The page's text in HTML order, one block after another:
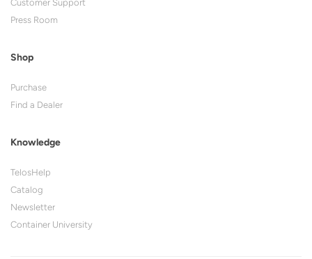
Customer Support
Press Room
Shop
Purchase
Find a Dealer
Knowledge
TelosHelp
Catalog
Newsletter
Container University